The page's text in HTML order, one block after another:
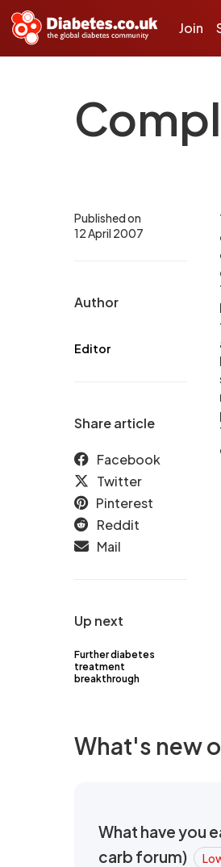
Join
Up next
Further diabetes
treatment
breakthrough
Published on
12 April 2007
Author
Editor
Share article
Facebook
Twitter
Pinterest
Reddit
Mail
What's new
What have you
carb forum)